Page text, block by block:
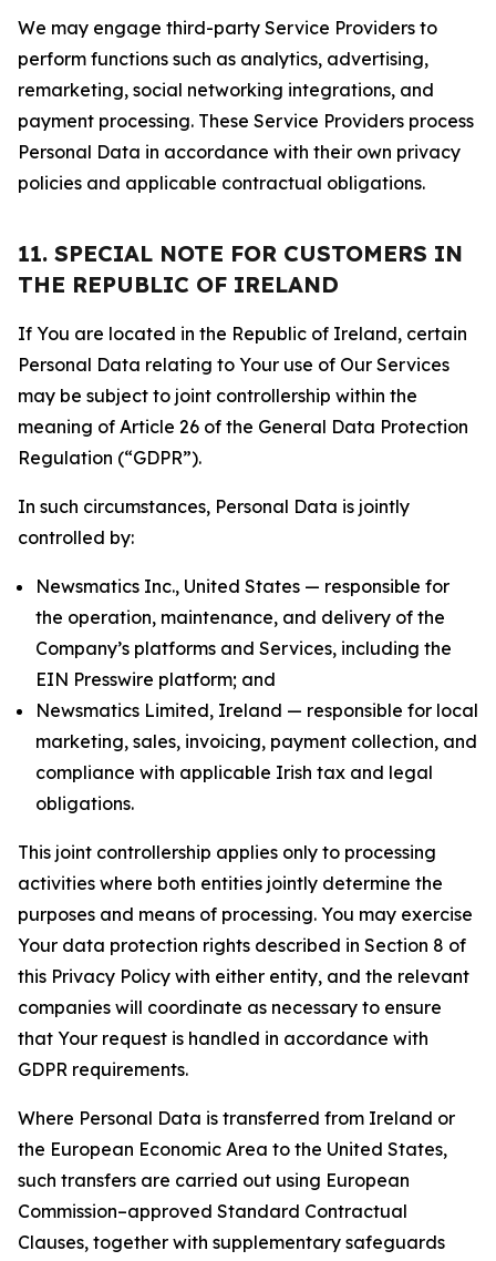
We may engage third-party Service Providers to
perform functions such as analytics, advertising,
remarketing, social networking integrations, and
payment processing. These Service Providers process
Personal Data in accordance with their own privacy
policies and applicable contractual obligations.
11. SPECIAL NOTE FOR CUSTOMERS IN
THE REPUBLIC OF IRELAND
If You are located in the Republic of Ireland, certain
Personal Data relating to Your use of Our Services
may be subject to joint controllership within the
meaning of Article 26 of the General Data Protection
Regulation (“GDPR”).
In such circumstances, Personal Data is jointly
controlled by:
Newsmatics Inc., United States — responsible for
the operation, maintenance, and delivery of the
Company’s platforms and Services, including the
EIN Presswire platform; and
Newsmatics Limited, Ireland — responsible for local
marketing, sales, invoicing, payment collection, and
compliance with applicable Irish tax and legal
obligations.
This joint controllership applies only to processing
activities where both entities jointly determine the
purposes and means of processing. You may exercise
Your data protection rights described in Section 8 of
this Privacy Policy with either entity, and the relevant
companies will coordinate as necessary to ensure
that Your request is handled in accordance with
GDPR requirements.
Where Personal Data is transferred from Ireland or
the European Economic Area to the United States,
such transfers are carried out using European
Commission–approved Standard Contractual
Clauses, together with supplementary safeguards